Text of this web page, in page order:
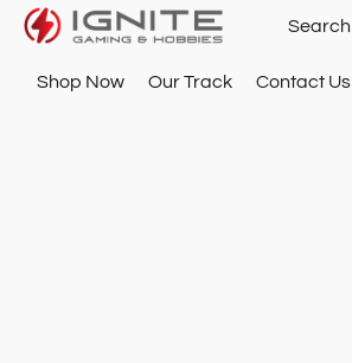
Shop Now Our Track Contact Us